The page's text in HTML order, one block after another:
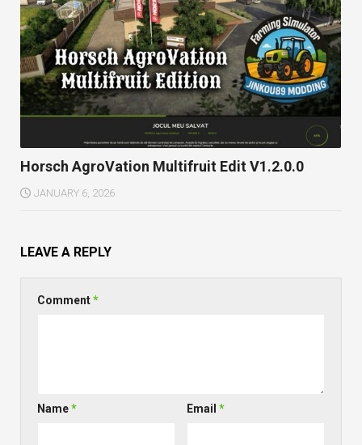
Horsch AgroVation Multifruit Edit V1.2.0.0
JANUARY 6, 2026
LEAVE A REPLY
Comment*
Name* Email*